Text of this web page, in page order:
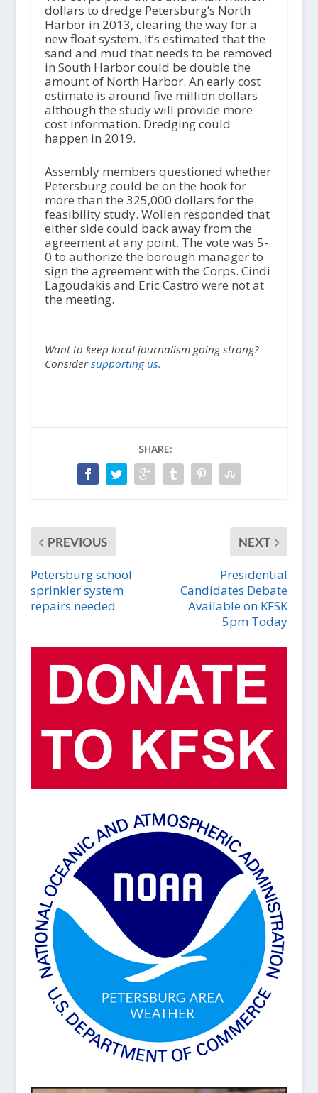
dollars to dredge Petersburg’s North
Harbor in 2013, clearing the way for a
new float system. It’s estimated that the
sand and mud that needs to be removed
in South Harbor could be double the
amount of North Harbor. An early cost
estimate is around five million dollars
although the study will provide more
cost information. Dredging could
happen in 2019.
Assembly members questioned whether
Petersburg could be on the hook for
more than the 325,000 dollars for the
feasibility study. Wollen responded that
either side could back away from the
agreement at any point. The vote was 5-
0 to authorize the borough manager to
sign the agreement with the Corps. Cindi
Lagoudakis and Eric Castro were not at
the meeting.
Want to keep local journalism going strong?
Considersupporting us.
SHARE:
PREVIOUS
Petersburg school
sprinkler system
repairs needed
NEXT
Presidential
Candidates Debate
Available on KFSK
5pm Today